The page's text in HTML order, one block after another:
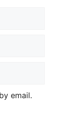
email.